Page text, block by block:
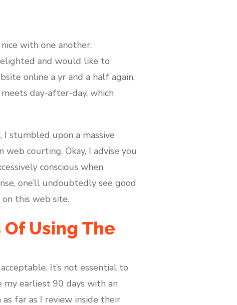
with one another.
and would like to
online a yr and a half again,
day-after-day, which
stumbled upon a massive
courting. Okay, I advise you
conscious when
one’ll undoubtedly see good
this web site.
Using The
It’s not essential to
earliest 90 days with an
far as I review inside their